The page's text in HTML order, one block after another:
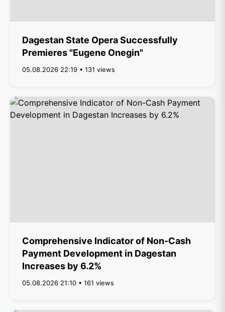
Dagestan State Opera Successfully
Premieres "Eugene Onegin"
05.08.2026 22:19 • 131 views
Comprehensive Indicator of Non-Cash
Payment Development in Dagestan
Increases by 6.2%
05.08.2026 21:10 • 161 views